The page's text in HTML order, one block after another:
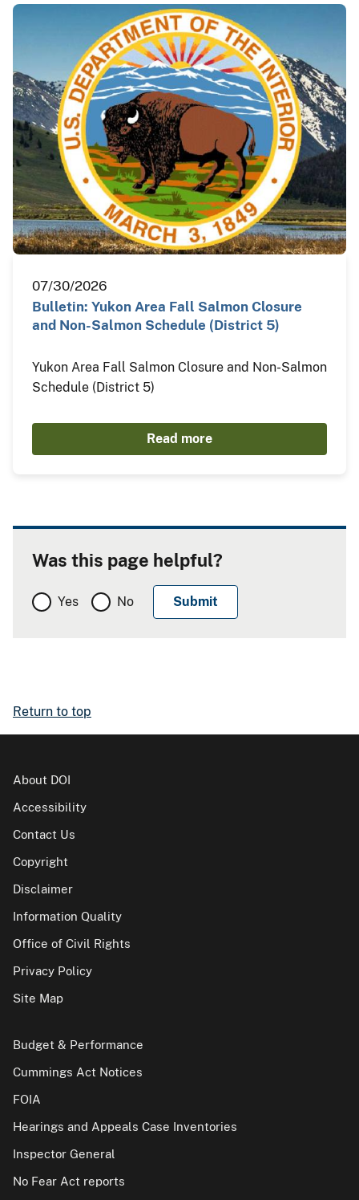
07/30/2026
Bulletin: Yukon Area Fall Salmon Closure
and Non-Salmon Schedule (District 5)
Yukon Area Fall Salmon Closure and Non-Salmon
Schedule (District 5)
Read more
Was this page helpful?
Yes No
Return to top
About DOI
Accessibility
Contact Us
Copyright
Disclaimer
Information Quality
Office of Civil Rights
Privacy Policy
Site Map
Budget & Performance
Cummings Act Notices
FOIA
Hearings and Appeals Case Inventories
Inspector General
No Fear Act reports